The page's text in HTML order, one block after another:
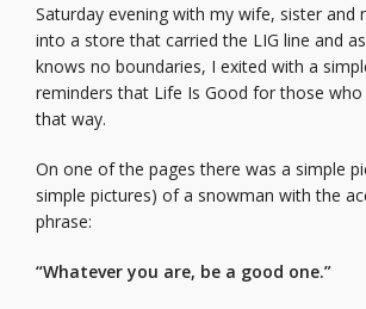
Saturday evening with my wife, sister and
into a store that carried the LIG line and
knows no boundaries, I exited with a
reminders that Life Is Good for those
that way.
On one of the pages there was a simple
simple pictures) of a snowman with the
phrase:
“Whatever you are, be a good one.”